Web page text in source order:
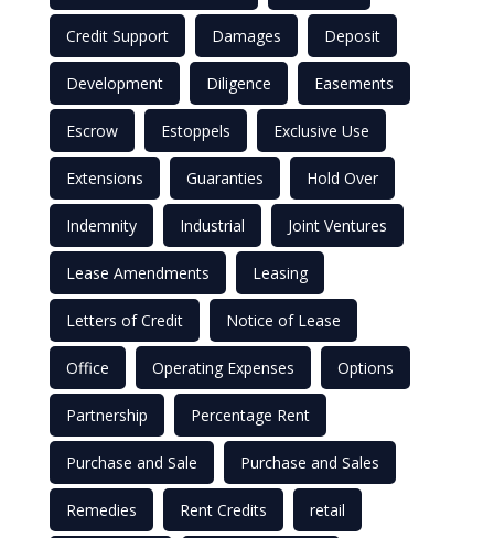
Credit Support Damages Deposit
Development Diligence Easements
Escrow Estoppels Exclusive Use
Extensions Guaranties Hold Over
Indemnity Industrial Joint Ventures
Lease Amendments Leasing
Letters of Credit Notice of Lease
Office Operating Expenses Options
Partnership Percentage Rent
Purchase and Sale Purchase and Sales
Remedies Rent Credits retail